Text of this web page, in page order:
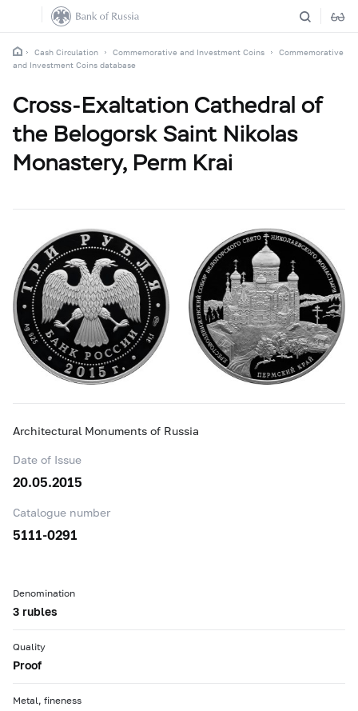
Cash Circulation Commemorative and Investment Coins
Commemorative
and Investment Coins database
Cross-Exaltation Cathedral of
the Belogorsk Saint Nikolas
Monastery, Perm Krai
Architectural Monuments of Russia
Date of Issue
20.05.2015
Catalogue number
5111-0291
Denomination
3 rubles
Quality
Proof
Metal, fineness